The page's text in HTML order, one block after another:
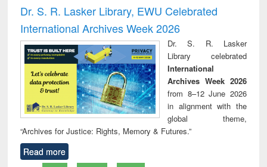
and report writing
: a practical
approach to
business &
technical
communication
treatment and
reuse
Dr. S. R. Lasker Library, EWU Celebrated
International Archives Week 2026
Dr. S. R. Lasker
Library celebrated
International
Archives Week 2026
from 8–12 June 2026
in alignment with the
global theme,
“Archives for Justice: Rights, Memory & Futures.”
Read more